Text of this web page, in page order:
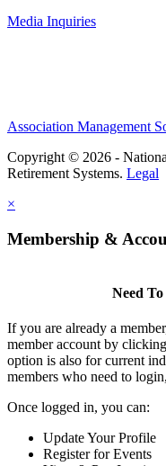
Media Inquiries
Association Management
Copyright © 2026 -
Retirement Systems. Legal
×
Membership &
Need
If you are already a
member account by
option is also for current
members who need to
Once logged in, you can:
Update Your Profile
Register for Events